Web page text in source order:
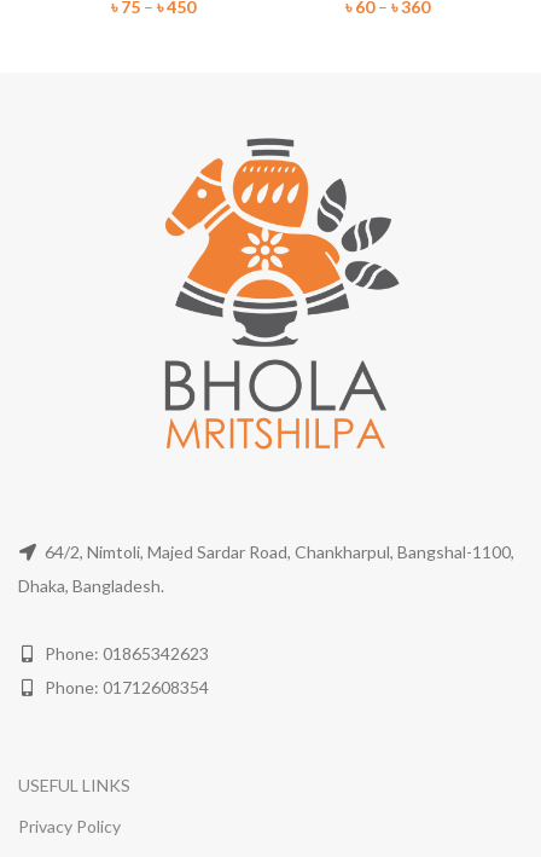
৳75 – ৳450 ৳60– ৳360
64/2, Nimtoli, Majed Sardar Road, Chankharpul, Bangshal-1100,
Dhaka, Bangladesh.
Phone: 01865342623
Phone: 01712608354
USEFUL LINKS
Privacy Policy